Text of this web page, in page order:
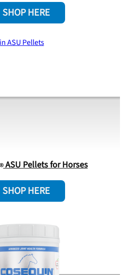
SHOP HERE
ASU Pellets for Horses
SHOP HERE